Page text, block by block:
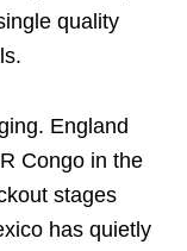
quality
England
Congo in the
stages
has quietly